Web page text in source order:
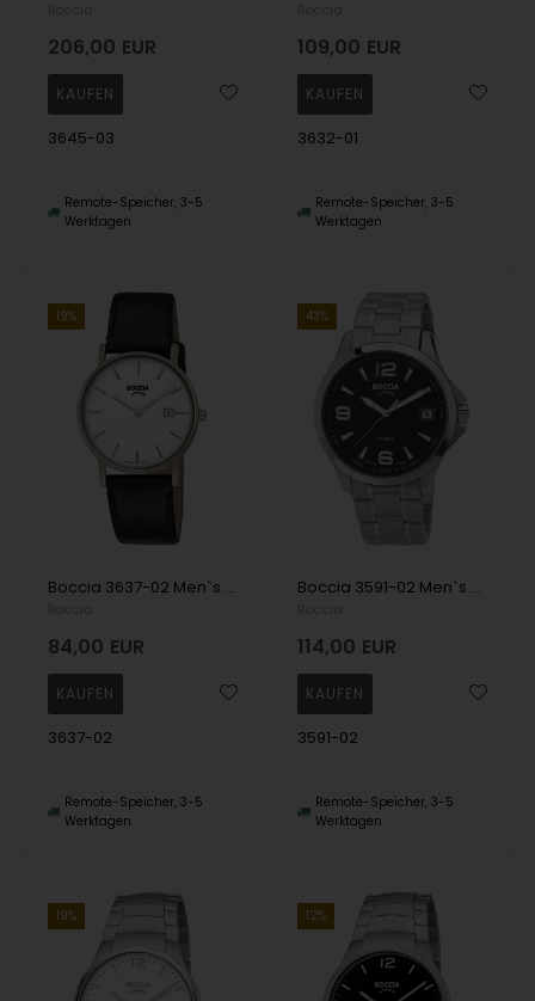
206,00 EUR
3645-03
Remote-Speicher, 3-5
Werktagen
109,00 EUR
3632-01
Remote-Speicher, 3-5
Werktagen
19%
Boccia 3637-02 Men`s Watch Titanium 37mm 5ATM Wristwatch
84,00 EUR
3637-02
Remote-Speicher, 3-5
Werktagen
43%
Boccia 3591-02 Men`s Watch Titanium 41mm 10ATM Wristwatch
114,00 EUR
3591-02
Remote-Speicher, 3-5
Werktagen
19% 12%